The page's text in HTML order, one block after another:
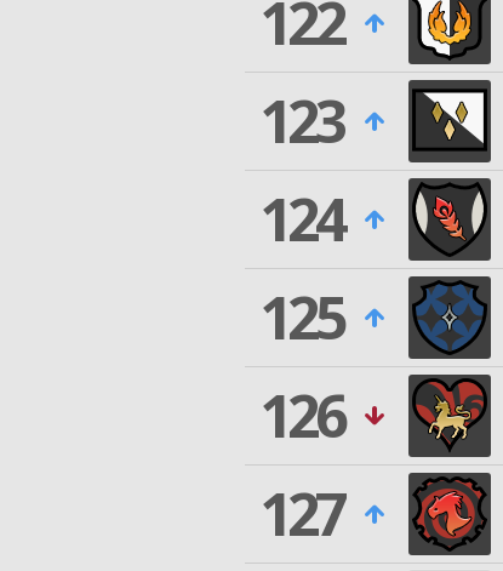
122
123
124
125
126
127